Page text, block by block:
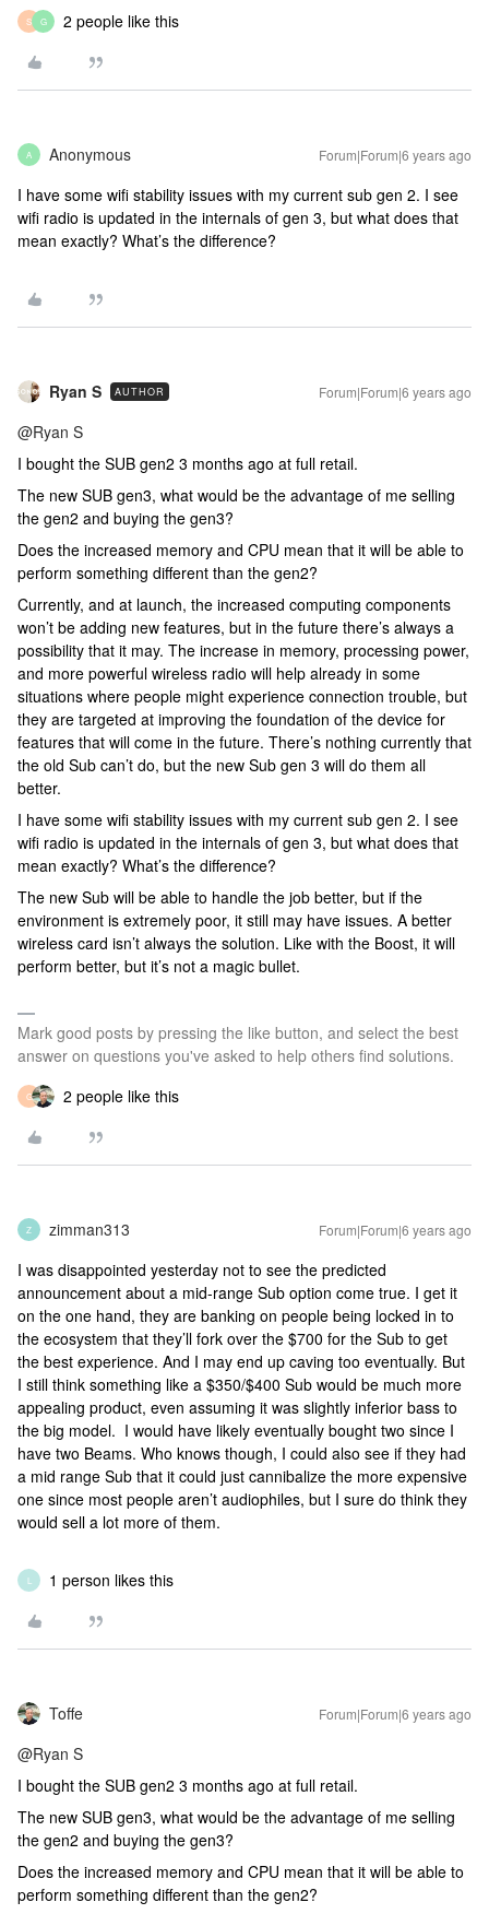
S G 2 people like this
A Anonymous Forum|Forum|6 years ago
I have some wifi stability issues with my current sub gen 2. I see
wifi radio is updated in the internals of gen 3, but what does that
mean exactly? What’s the difference?
Ryan S AUTHOR Forum|Forum|6 years ago
@Ryan S
I bought the SUB gen2 3 months ago at full retail.
The new SUB gen3, what would be the advantage of me selling
the gen2 and buying the gen3?
Does the increased memory and CPU mean that it will be able to
perform something different than the gen2?
Currently, and at launch, the increased computing components
won’t be adding new features, but in the future there’s always a
possibility that it may. The increase in memory, processing power,
and more powerful wireless radio will help already in some
situations where people might experience connection trouble, but
they are targeted at improving the foundation of the device for
features that will come in the future. There’s nothing currently that
the old Sub can’t do, but the new Sub gen 3 will do them all
better.
I have some wifi stability issues with my current sub gen 2. I see
wifi radio is updated in the internals of gen 3, but what does that
mean exactly? What’s the difference?
The new Sub will be able to handle the job better, but if the
environment is extremely poor, it still may have issues. A better
wireless card isn’t always the solution. Like with the Boost, it will
perform better, but it’s not a magic bullet.
Mark good posts by pressing the like button, and select the best
answer on questions you've asked to help others find solutions.
G 2 people like this
Z zimman313 Forum|Forum|6 years ago
I was disappointed yesterday not to see the predicted
announcement about a mid-range Sub option come true. I get it
on the one hand, they are banking on people being locked in to
the ecosystem that they’ll fork over the $700 for the Sub to get
the best experience. And I may end up caving too eventually. But
I still think something like a $350/$400 Sub would be much more
appealing product, even assuming it was slightly inferior bass to
the big model. I would have likely eventually bought two since I
have two Beams. Who knows though, I could also see if they had
a mid range Sub that it could just cannibalize the more expensive
one since most people aren’t audiophiles, but I sure do think they
would sell a lot more of them.
L 1 person likes this
Toffe Forum|Forum|6 years ago
@Ryan S
I bought the SUB gen2 3 months ago at full retail.
The new SUB gen3, what would be the advantage of me selling
the gen2 and buying the gen3?
Does the increased memory and CPU mean that it will be able to
perform something different than the gen2?